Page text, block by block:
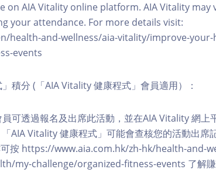
on AIA Vitality online platform. AIA Vitality may
your attendance. For more details visit:
health-and-wellness/aia-vitality/improve-
events
積分 (「AIA Vitality 健康程式」會員適用）：
員可透過報名及出席此活動，並在AIA Vitality 網上
AIA Vitality 健康程式」可能會查核您的活動出席
可按 https://www.aia.com.hk/zh-hk/health-and-
my-challenge/organized-fitness-events 了解賺